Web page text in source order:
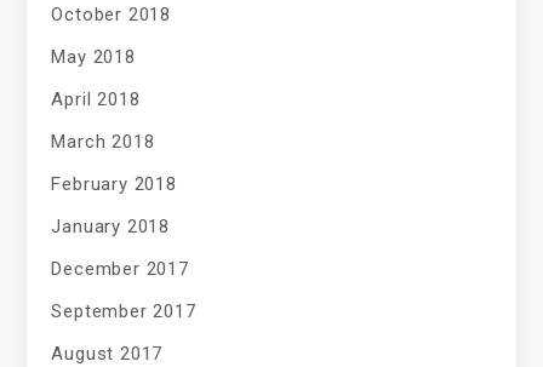
October 2018
May 2018
April 2018
March 2018
February 2018
January 2018
December 2017
September 2017
August 2017